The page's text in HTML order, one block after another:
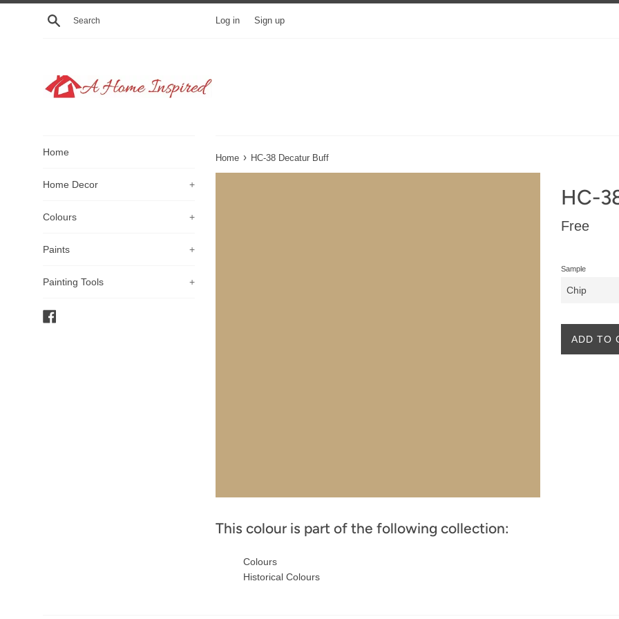
Skip
Search Log in Sign up
Home
Home Decor +
Colours +
Paints +
Painting Tools +
Home › HC-38 Decatur Buff
HC-
Regular
Free
Sample
ADD TO
This colour is part of the following collection:
Colours
Historical Colours